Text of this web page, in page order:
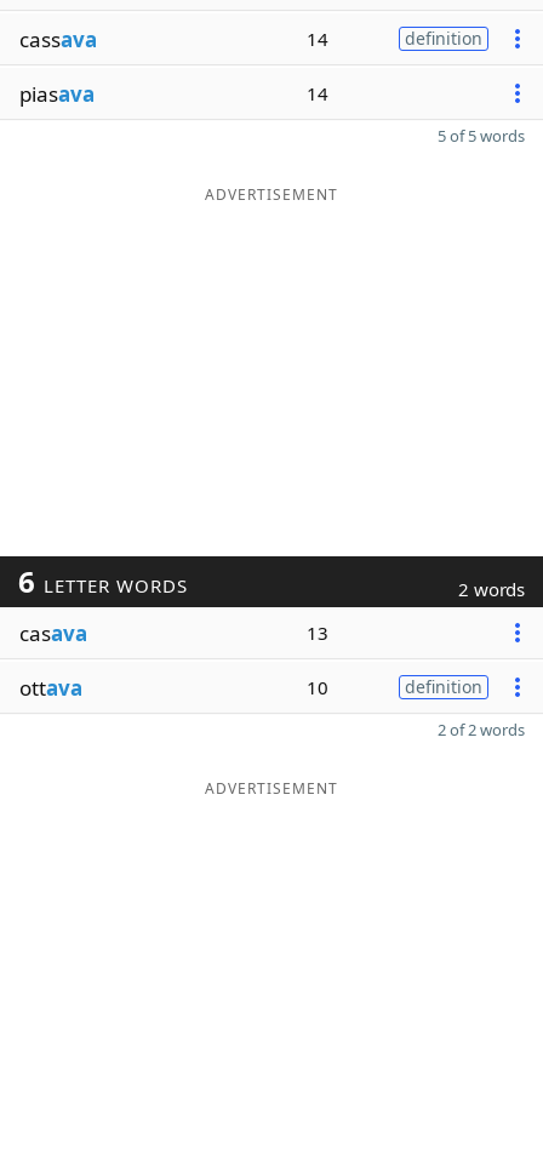
cassava 14 definition
piasava 14
5 of 5 words
ADVERTISEMENT
6 LETTER WORDS 2 words
casava 13
ottava 10 definition
2 of 2 words
ADVERTISEMENT